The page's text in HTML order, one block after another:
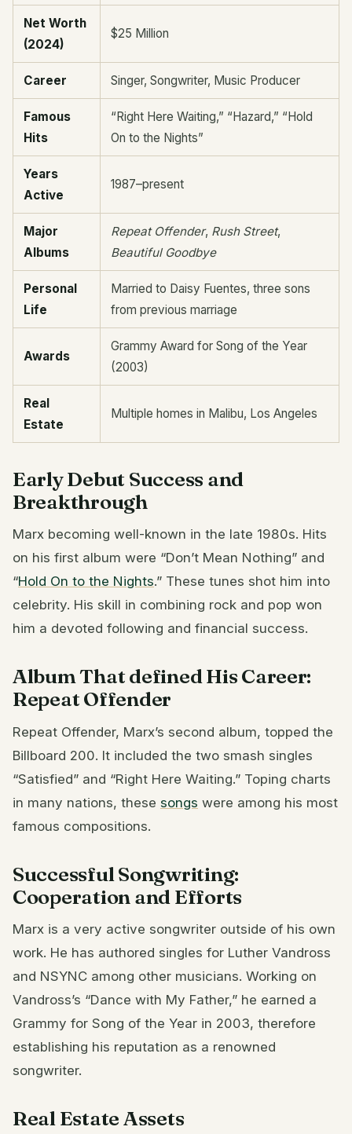
Net Worth
(2024)
$25 Million
Career Singer, Songwriter, Music Producer
Famous
Hits
“Right Here Waiting,” “Hazard,” “Hold
On to the Nights”
Years
Active
1987–present
Major
Albums
Repeat Offender, Rush Street,
Beautiful Goodbye
Personal
Life
Married to Daisy Fuentes, three sons
from previous marriage
Awards
Grammy Award for Song of the Year
(2003)
Real
Estate
Multiple homes in Malibu, Los Angeles
Early Debut Success and
Breakthrough
Marx becoming well-known in the late 1980s. Hits
on his first album were “Don’t Mean Nothing” and
“Hold On to the Nights.” These tunes shot him into
celebrity. His skill in combining rock and pop won
him a devoted following and financial success.
Album That defined His Career:
Repeat Offender
Repeat Offender, Marx’s second album, topped the
Billboard 200. It included the two smash singles
“Satisfied” and “Right Here Waiting.” Toping charts
in many nations, these songs were among his most
famous compositions.
Successful Songwriting:
Cooperation and Efforts
Marx is a very active songwriter outside of his own
work. He has authored singles for Luther Vandross
and NSYNC among other musicians. Working on
Vandross’s “Dance with My Father,” he earned a
Grammy for Song of the Year in 2003, therefore
establishing his reputation as a renowned
songwriter.
Real Estate Assets